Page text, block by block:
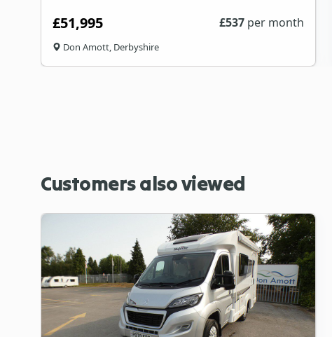
£51,995 £537 per month
Don Amott, Derbyshire
Customers also viewed